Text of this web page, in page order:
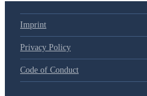
Imprint
Privacy Policy
Code of Conduct